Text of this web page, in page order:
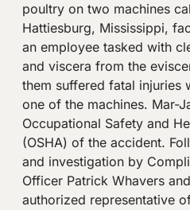
poultry on two machines
Hattiesburg, Mississippi,
an employee tasked with
and viscera from the
them suffered fatal injuries
one of the machines. Mar-
Occupational Safety and
(OSHA) of the accident.
and investigation by
Officer Patrick Whavers
authorized representative